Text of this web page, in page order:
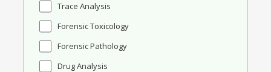
Trace Analysis
Forensic Toxicology
Forensic Pathology
Drug Analysis